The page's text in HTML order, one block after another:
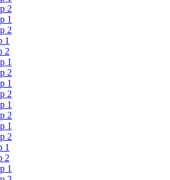
2
1
2
1
2
1
2
1
2
1
2
1
2
1
2
1